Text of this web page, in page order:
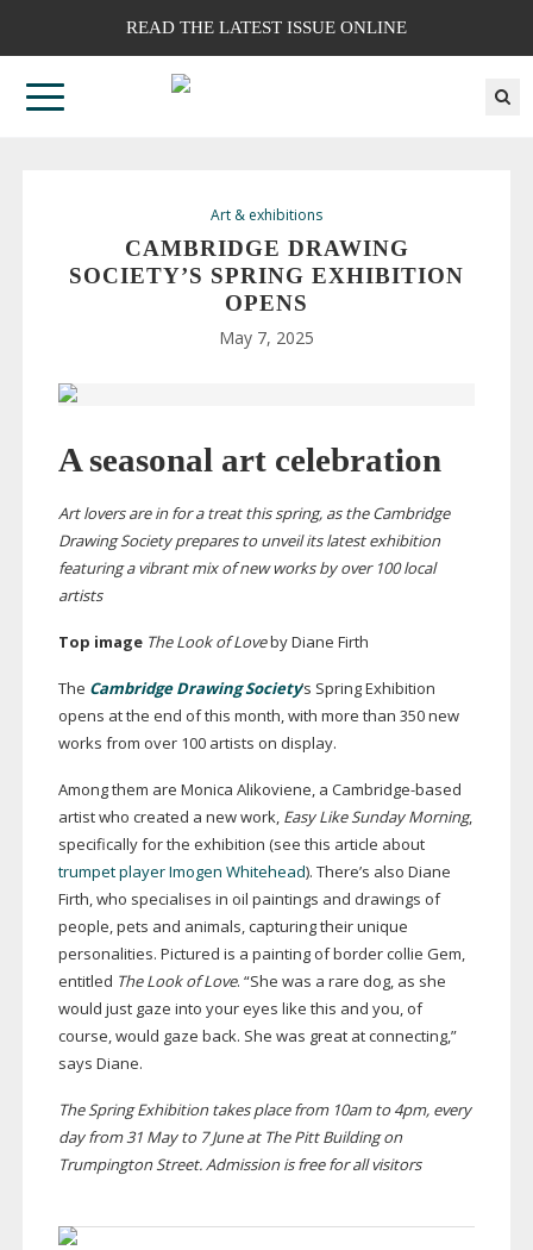
READ THE LATEST ISSUE ONLINE
Art & exhibitions
CAMBRIDGE DRAWING
SOCIETY’S SPRING EXHIBITION
OPENS
May 7, 2025
A seasonal art celebration
Art lovers are in for a treat this spring, as the Cambridge
Drawing Society prepares to unveil its latest exhibition
featuring a vibrant mix of new works by over 100 local
artists
Top image The Look of Loveby Diane Firth
The Cambridge Drawing Society’s Spring Exhibition
opens at the end of this month, with more than 350 new
works from over 100 artists on display.
Among them are Monica Alikoviene, a Cambridge-based
artist who created a new work, Easy Like Sunday Morning,
specifically for the exhibition (see this article about
trumpet player Imogen Whitehead). There’s also Diane
Firth, who specialises in oil paintings and drawings of
people, pets and animals, capturing their unique
personalities. Pictured is a painting of border collie Gem,
entitled The Look of Love. “She was a rare dog, as she
would just gaze into your eyes like this and you, of
course, would gaze back. She was great at connecting,”
says Diane.
The Spring Exhibition takes place from 10am to 4pm, every
day from 31 May to 7 June at The Pitt Building on
Trumpington Street. Admission is free for all visitors